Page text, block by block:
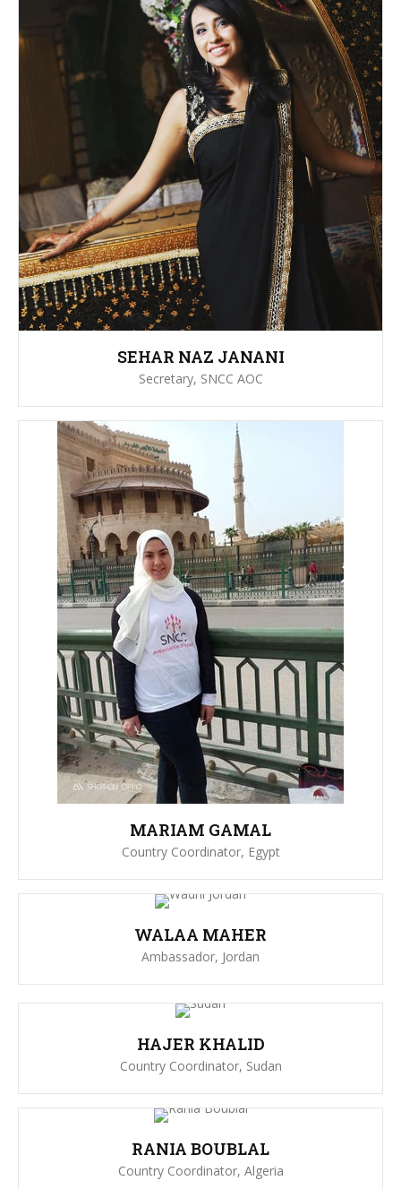
SEHAR NAZ JANANI
Secretary, SNCC AOC
MARIAM GAMAL
Country Coordinator, Egypt
WALAA MAHER
Ambassador, Jordan
HAJER KHALID
Country Coordinator, Sudan
RANIA BOUBLAL
Country Coordinator, Algeria